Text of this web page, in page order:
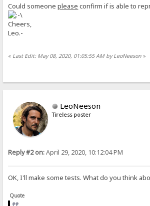
Could someoneplease confirm if is able to
Cheers,
Leo.-
« Last Edit: May 08, 2020, 01:05:55 AM by LeoNeeson »
LeoNeeson
Tireless poster
Reply #2 on:April 29, 2020, 10:12:04 PM
OK, I'll make some tests. What do you think
Quote